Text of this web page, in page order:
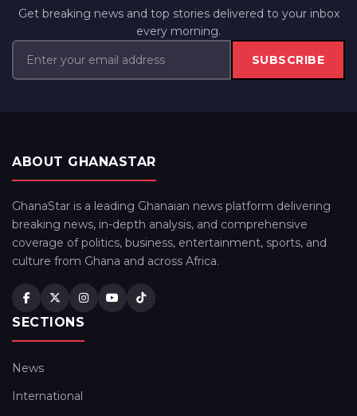
Get breaking news and top stories delivered to your inbox
every morning.
SUBSCRIBE
ABOUT GHANASTAR
GhanaStar is a leading Ghanaian news platform delivering
breaking news, in-depth analysis, and comprehensive
coverage of politics, business, entertainment, sports, and
culture from Ghana and across Africa.
SECTIONS
News
International